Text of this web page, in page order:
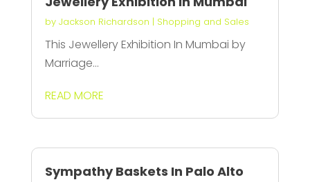
by Jackson Richardson | Shopping and Sales
This Jewellery Exhibition In Mumbai by
Marriage...
READ MORE
Sympathy Baskets In Palo Alto